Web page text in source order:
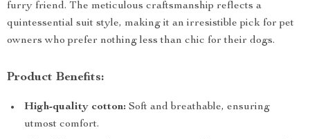
furry friend. The meticulous craftsmanship reflects a
quintessential suit style, making it an irresistible pick for pet
owners who prefer nothing less than chic for their dogs.
Product Benefits:
High-quality cotton: Soft and breathable, ensuring
utmost comfort.